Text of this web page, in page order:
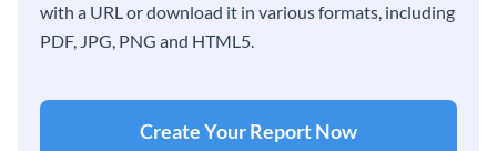
with a URL or download it in various formats, including
PDF, JPG, PNG and HTML5.
Create Your Report Now